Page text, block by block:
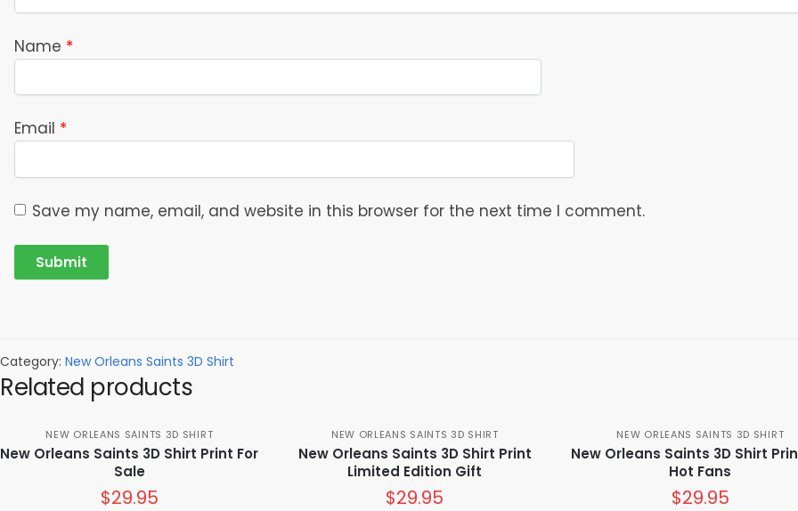
Name *
Email *
Save my name, email, and website in this browser for the next time I comment.
Category: New Orleans Saints 3D Shirt
Related products
NEW ORLEANS SAINTS 3D SHIRT
New Orleans Saints 3D Shirt Print For
Sale
$29.95
NEW ORLEANS SAINTS 3D SHIRT
New Orleans Saints 3D Shirt Print
Limited Edition Gift
$29.95
NEW ORLEANS SAINTS 3D SHIRT
New Orleans Saints 3D Shirt
Hot Fans
$29.95